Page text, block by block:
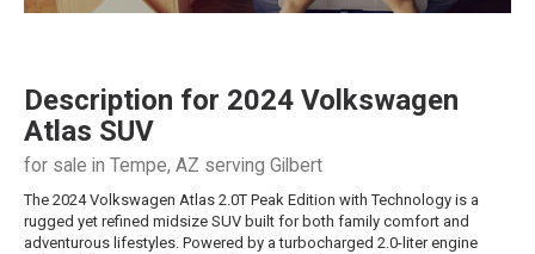
Description for 2024 Volkswagen
Atlas SUV
for sale in Tempe, AZ serving Gilbert
The 2024 Volkswagen Atlas 2.0T Peak Edition with Technology is a
rugged yet refined midsize SUV built for both family comfort and
adventurous lifestyles. Powered by a turbocharged 2.0-liter engine